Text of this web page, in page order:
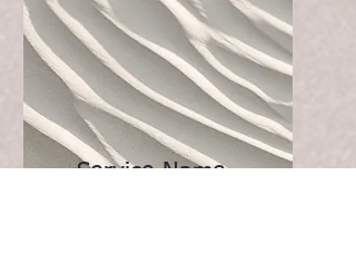
Service Name